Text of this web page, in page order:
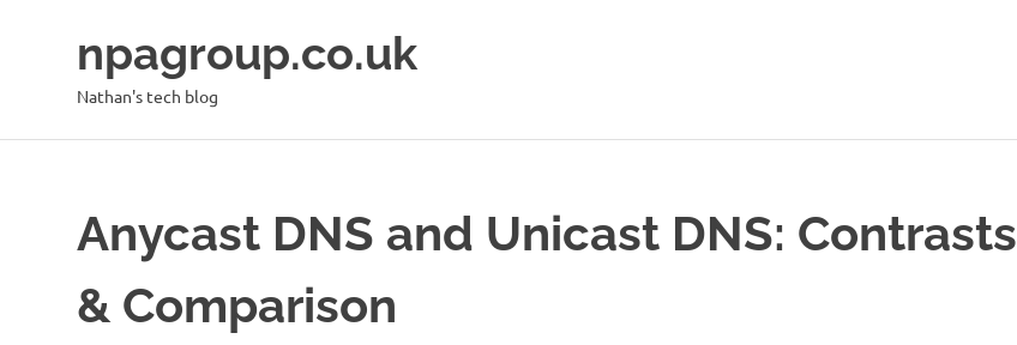
npagroup.co.uk
Nathan's tech blog
Anycast DNS and Unicast DNS: Contrasts
& Comparison